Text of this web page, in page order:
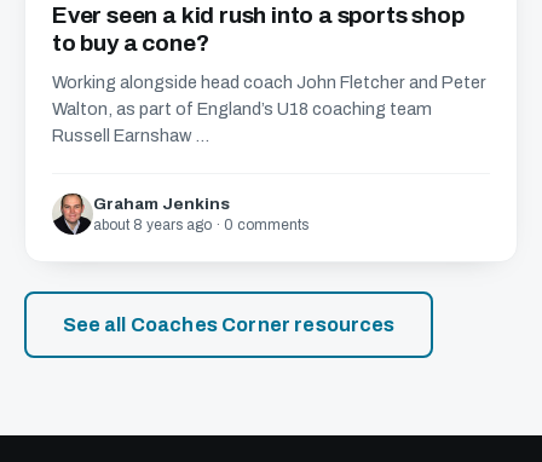
Ever seen a kid rush into a sports shop
to buy a cone?
Working alongside head coach John Fletcher and Peter
Walton, as part of England’s U18 coaching team
Russell Earnshaw ...
Graham Jenkins
about 8 years ago · 0 comments
See all Coaches Corner resources